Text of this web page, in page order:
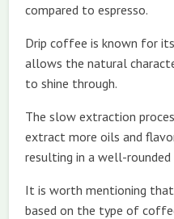
compared to espresso.
Drip coffee is known for
allows the natural
to shine through.
The slow extraction
extract more oils and
resulting in a well-
It is worth mentioning
based on the type of